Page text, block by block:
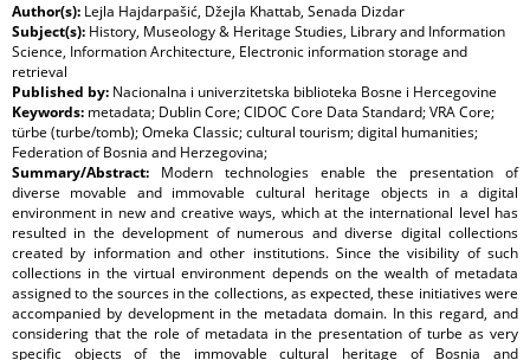
Author(s): Lejla Hajdarpašić, Džejla Khattab, Senada Dizdar
Subject(s): History, Museology & Heritage Studies, Library and Information
Science, Information Architecture, Electronic information storage and
retrieval
Published by: Nacionalna i univerzitetska biblioteka Bosne i Hercegovine
Keywords: metadata; Dublin Core; CIDOC Core Data Standard; VRA Core;
türbe (turbe/tomb); Omeka Classic; cultural tourism; digital humanities;
Federation of Bosnia and Herzegovina;
Summary/Abstract: Modern technologies enable the presentation of
diverse movable and immovable cultural heritage objects in a digital
environment in new and creative ways, which at the international level has
resulted in the development of numerous and diverse digital collections
created by information and other institutions. Since the visibility of such
collections in the virtual environment depends on the wealth of metadata
assigned to the sources in the collections, as expected, these initiatives were
accompanied by development in the metadata domain. In this regard, and
considering that the role of metadata in the presentation of turbe as very
specific objects of the immovable cultural heritage of Bosnia and